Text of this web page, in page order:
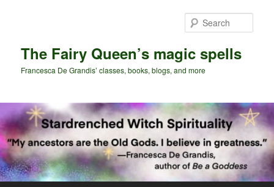
The Fairy Queen’s magic spells
Francesca De Grandis’ classes, books, blogs, and more